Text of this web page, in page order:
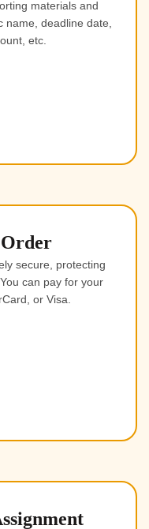
materials and
deadline date,
etc.
secure, protecting
can pay for your
or Visa.